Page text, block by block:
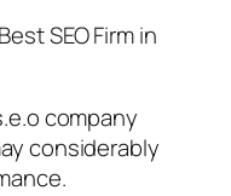
SEO Firm in
company
considerably